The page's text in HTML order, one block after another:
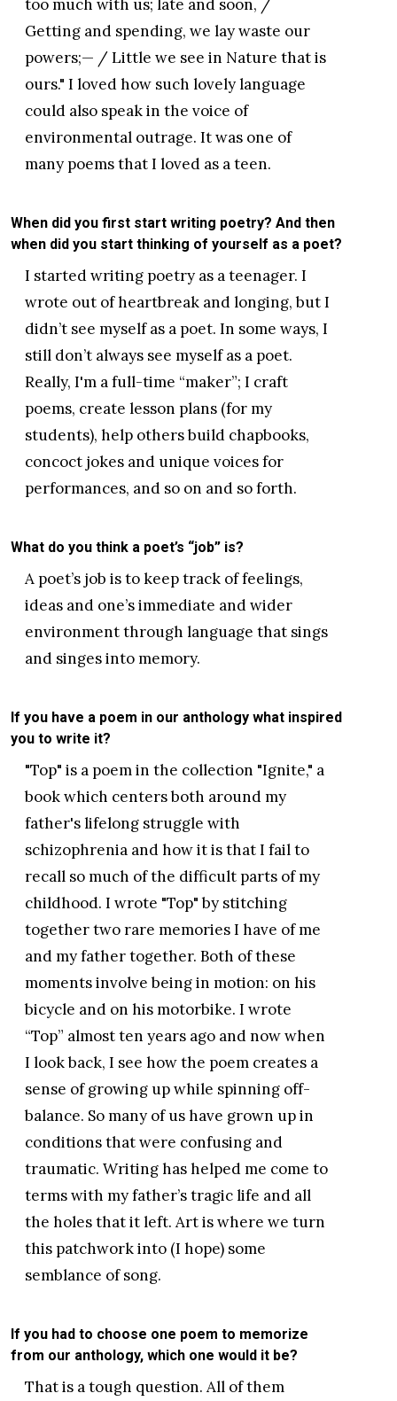
too much with us; late and soon, /
Getting and spending, we lay waste our
powers;— / Little we see in Nature that is
ours." I loved how such lovely language
could also speak in the voice of
environmental outrage. It was one of
many poems that I loved as a teen.
When did you first start writing poetry? And then
when did you start thinking of yourself as a poet?
I started writing poetry as a teenager. I
wrote out of heartbreak and longing, but I
didn’t see myself as a poet. In some ways, I
still don’t always see myself as a poet.
Really, I'm a full-time “maker”; I craft
poems, create lesson plans (for my
students), help others build chapbooks,
concoct jokes and unique voices for
performances, and so on and so forth.
What do you think a poet’s “job” is?
A poet’s job is to keep track of feelings,
ideas and one’s immediate and wider
environment through language that sings
and singes into memory.
If you have a poem in our anthology what inspired
you to write it?
"Top" is a poem in the collection "Ignite," a
book which centers both around my
father's lifelong struggle with
schizophrenia and how it is that I fail to
recall so much of the difficult parts of my
childhood. I wrote "Top" by stitching
together two rare memories I have of me
and my father together. Both of these
moments involve being in motion: on his
bicycle and on his motorbike. I wrote
“Top” almost ten years ago and now when
I look back, I see how the poem creates a
sense of growing up while spinning off-
balance. So many of us have grown up in
conditions that were confusing and
traumatic. Writing has helped me come to
terms with my father’s tragic life and all
the holes that it left. Art is where we turn
this patchwork into (I hope) some
semblance of song.
If you had to choose one poem to memorize
from our anthology, which one would it be?
That is a tough question. All of them